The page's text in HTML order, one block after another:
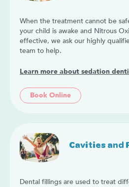
When the treatment cannot be
your child is awake and Nitrous
effective, we ask our highly
team to help.
Learn more about sedation
Book Online
Cavities and
Dental fillings are used to treat